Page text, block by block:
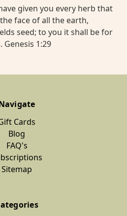
given you every herb that
face of all the earth,
seed; to you it shall be for
Genesis 1:29
Cards
Blog
FAQ's
Sitemap